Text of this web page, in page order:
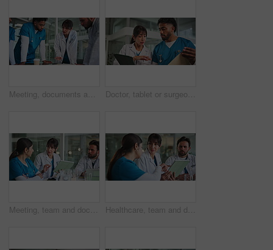
Meeting, documents and surgeons in hospital with planning for diagnosis, surgery or treatment. Medical records, people and healthcare employees with paperwork for discussion of schedule in clinic. Doctor, tablet or surgeon with document in hospital, discussion or patient results for consultation. Explain medical case, tech or people talking for ideas for treatment care plan, advice or teamwork
Meeting, team and doctors on tablet in hospital for diagnosis, medical report and patient results. Healthcare, collaboration and people in discussion on digital tech for research, planning and advice Healthcare, team and doctors on tablet in meeting for diagnosis, medical report and patient results. Hospital, collaboration and people in discussion on digital tech for research, planning and advice